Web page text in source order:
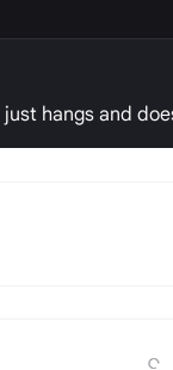
just hangs and